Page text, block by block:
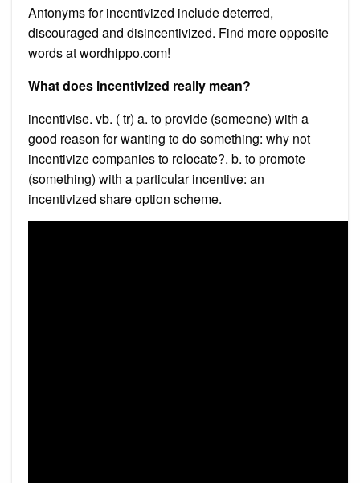
Antonyms for incentivized include deterred,
discouraged and disincentivized. Find more opposite
words at wordhippo.com!
What does incentivized really mean?
incentivise. vb. ( tr) a. to provide (someone) with a
good reason for wanting to do something: why not
incentivize companies to relocate?. b. to promote
(something) with a particular incentive: an
incentivized share option scheme.